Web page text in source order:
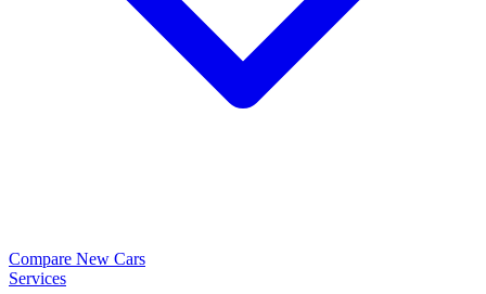
Compare New Cars
Services